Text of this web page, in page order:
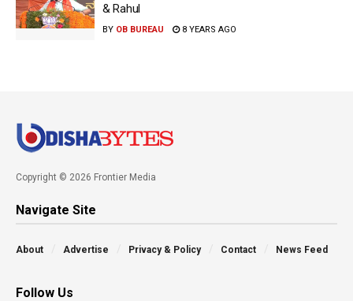
& Rahul
BY OB BUREAU 8 YEARS AGO
Copyright © 2026 Frontier Media
Navigate Site
About Advertise Privacy & Policy Contact News Feed
Follow Us